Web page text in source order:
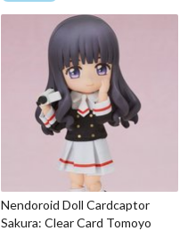
Nendoroid Doll Cardcaptor
Sakura: Clear Card Tomoyo